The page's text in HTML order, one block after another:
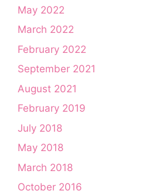
May 2022
March 2022
February 2022
September 2021
August 2021
February 2019
July 2018
May 2018
March 2018
October 2016